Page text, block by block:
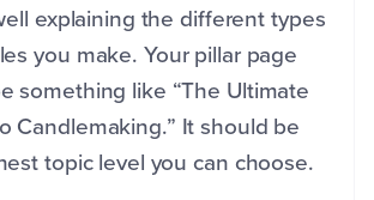
explaining the different types
you make. Your pillar page
something like “The Ultimate
Candlemaking.” It should be
topic level you can choose.